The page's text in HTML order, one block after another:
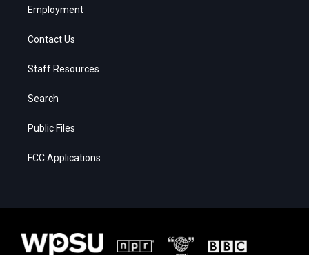
Employment
Contact Us
Staff Resources
Search
Public Files
FCC Applications